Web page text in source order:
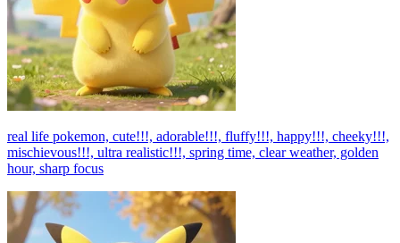
real life pokemon, cute!!!, adorable!!!, fluffy!!!, happy!!!, cheeky!!!,
mischievous!!!, ultra realistic!!!, spring time, clear weather, golden
hour, sharp focus